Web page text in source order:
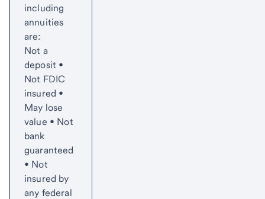
including
annuities
are:
Not a
deposit •
Not FDIC
insured •
May lose
value • Not
bank
guaranteed
• Not
insured by
any federal